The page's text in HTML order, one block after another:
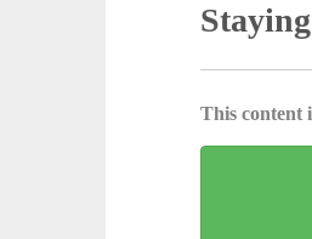
This content